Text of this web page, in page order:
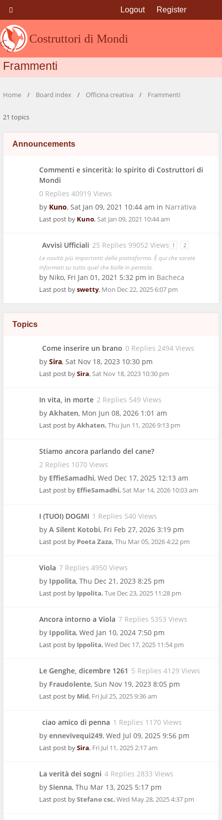
Costruttori di Mondi
Logout Register
Frammenti
Home Board index Officina creativa Frammenti
21 topics
Announcements
Commenti e sincerità: lo spirito di Costruttori di
Mondi
0 Replies 40919 Views
by Kuno, Sat Jan 09, 2021 10:44 am in Narrativa
Last post by Kuno,Sat Jan 09, 2021 10:44 am
Avvisi Ufficiali 25 Replies 99052 Views 1 2
Le novità più importanti della piattaforma. È qui che sarete
informati su tutto quel che bolle in pentola.
by Niko, Fri Jan 01, 2021 5:32 pm in Bacheca
Last post byswetty, Mon Dec 22, 2025 6:07 pm
Topics
Come inserire un brano 0 Replies 2494 Views
by Sira, Sat Nov 18, 2023 10:30 pm
Last post bySira,Sat Nov 18, 2023 10:30 pm
In vita, in morte 2 Replies 549 Views
by Akhaten, Mon Jun 08, 2026 1:01 am
Last post byAkhaten,Thu Jun 11, 2026 9:13 pm
Stiamo ancora parlando del cane?
2 Replies 1070 Views
by EffieSamadhi, Wed Dec 17, 2025 12:13 am
Last post by EffieSamadhi,Sat Mar 14, 2026 10:03 am
I (TUOI) DOGMI 1 Replies 540 Views
by A Silent Kotobi, Fri Feb 27, 2026 3:19 pm
Last post by Poeta Zaza,Thu Mar 05, 2026 4:22 pm
Viola 7 Replies 4950 Views
by Ippolita, Thu Dec 21, 2023 8:25 pm
Last post by Ippolita,Tue Dec 23, 2025 11:28 pm
Ancora intorno a Viola 7 Replies 5353 Views
by Ippolita, Wed Jan 10, 2024 7:50 pm
Last post by Ippolita,Wed Dec 17, 2025 11:54 pm
Le Genghe, dicembre 1261 5 Replies 4129 Views
by Fraudolente, Sun Nov 19, 2023 8:05 pm
Last post by Mid, Fri Jul 25, 2025 9:36 am
ciao amico di penna 1 Replies 1170 Views
by ennevivequi249, Wed Jul 09, 2025 9:56 pm
Last post bySira, Fri Jul 11, 2025 2:17 am
La verità dei sogni 4 Replies 2833 Views
by Sienna, Thu Mar 13, 2025 5:17 pm
Last post byStefano csc,Wed May 28, 2025 4:37 pm